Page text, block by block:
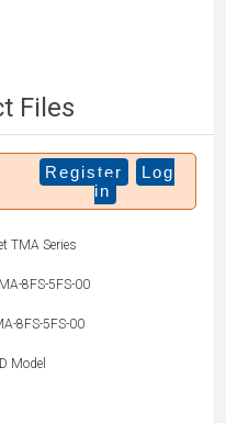
Files
Register
Log
in
TMA Series
8FS-5FS-00
8FS-5FS-00
Model